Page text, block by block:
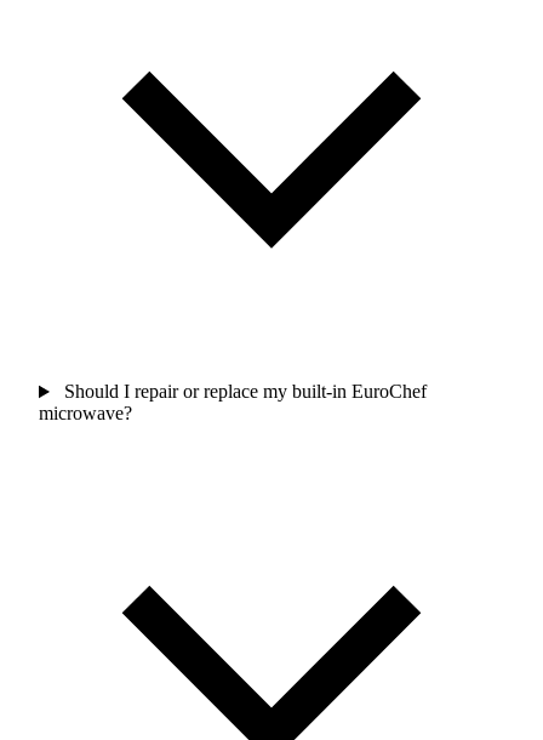
Should I repair or replace my built-in EuroChef
microwave?